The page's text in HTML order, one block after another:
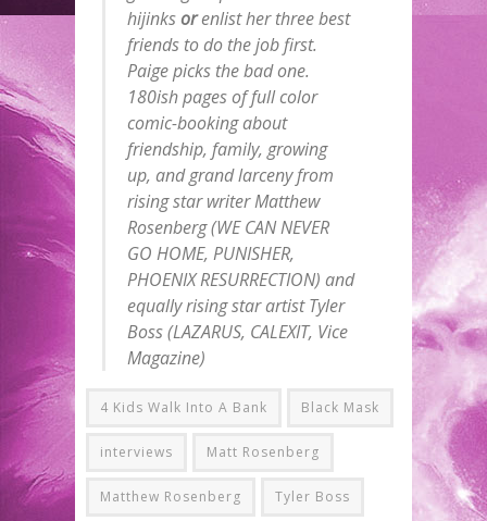
hijinksorenlist her three best
friends to do the job first.
Paige picks the bad one.
180ish pages of full color
comic-booking about
friendship, family, growing
up, and grand larceny from
rising star writer Matthew
Rosenberg (WE CAN NEVER
GO HOME, PUNISHER,
PHOENIX RESURRECTION) and
equally rising star artist Tyler
Boss (LAZARUS, CALEXIT, Vice
Magazine)
4 Kids Walk Into A Bank Black Mask
interviews Matt Rosenberg
Matthew Rosenberg Tyler Boss